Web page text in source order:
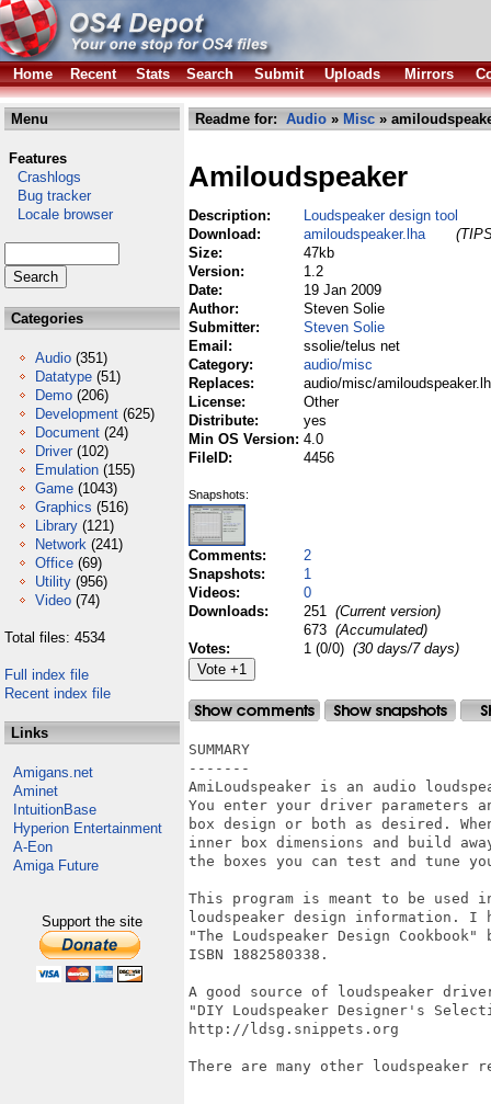
Home Recent Stats Search Submit Uploads Mirrors
Menu
Features
Crashlogs
Bug tracker
Locale browser
Categories
Audio (351)
Datatype (51)
Demo (206)
Development (625)
Document (24)
Driver (102)
Emulation (155)
Game (1043)
Graphics (516)
Library (121)
Network (241)
Office (69)
Utility (956)
Video (74)
Total files: 4534
Full index file
Recent index file
Links
Amigans.net
Aminet
IntuitionBase
Hyperion Entertainment
A-Eon
Amiga Future
Support the site
Readme for: Audio » Misc »
Amiloudspeaker
Description:
Loudspeaker design tool
Download:
amiloudspeaker.lha
Size:
47kb
Version:
1.2
Date:
19 Jan 2009
Author:
Steven Solie
Submitter:
Steven Solie
Email:
ssolie/telus net
Category:
audio/misc
Replaces:
audio/misc/
License:
Other
Distribute:
yes
Min OS Version: 4.0
FileID:
4456
Snapshots:
Comments:
2
Snapshots:
1
Videos:
0
Downloads:
251 (Current version)
673 (Accumulated)
Votes:
1 (0/0) (30 days/7 days)
SUMMARY
-------
AmiLoudspeaker is an audio
You enter your driver parameters
box design or both as desired.
inner box dimensions and build
the boxes you can test and tune
This program is meant to be used
loudspeaker design information. I
"The Loudspeaker Design Cookbook"
ISBN 1882580338.
A good source of loudspeaker
"DIY Loudspeaker Designer's
http://ldsg.snippets.org
There are many other loudspeaker